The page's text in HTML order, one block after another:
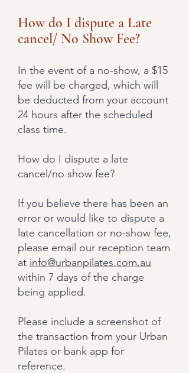
How do I dispute a Late
cancel/ No Show Fee?
In the event of a no-show, a $15
fee will be charged, which will
be deducted from your account
24 hours after the scheduled
class time.
How do I dispute a late
cancel/no show fee?
If you believe there has been an
error or would like to dispute a
late cancellation or no-show fee,
please email our reception team
at info@urbanpilates.com.au
within 7 days of the charge
being applied.
Please include a screenshot of
the transaction from your Urban
Pilates or bank app for
reference.